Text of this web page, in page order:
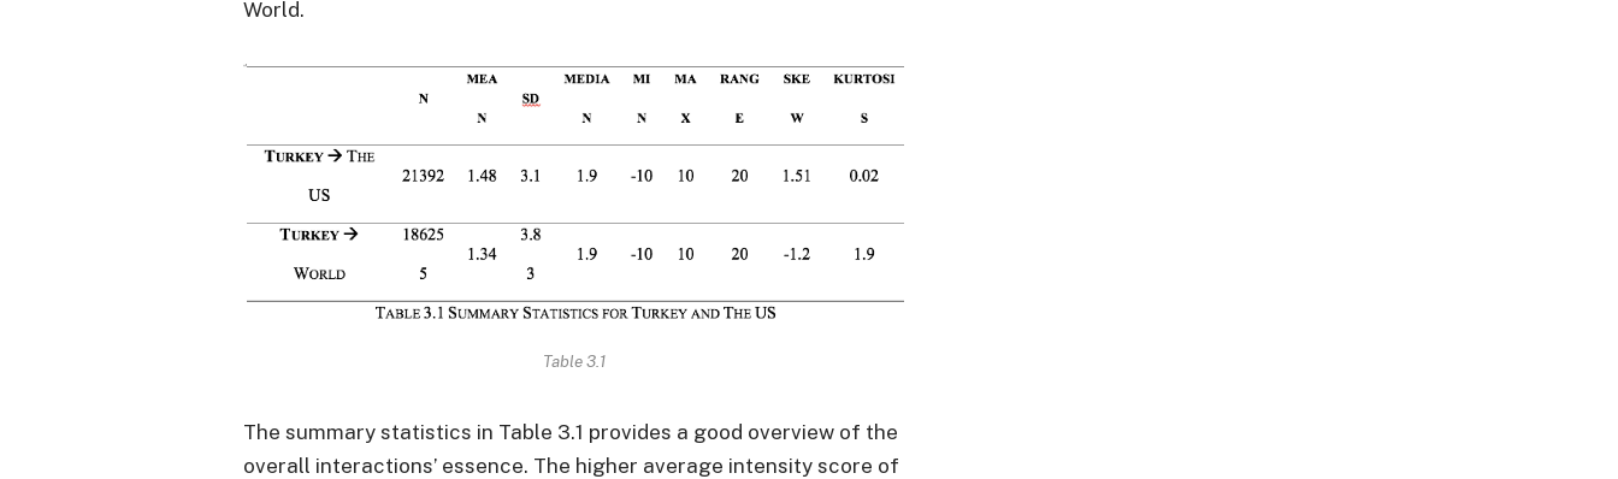
World.
Table 3.1
The summary statistics in Table 3.1 provides a good overview of the
overall interactions’ essence. The higher average intensity score of